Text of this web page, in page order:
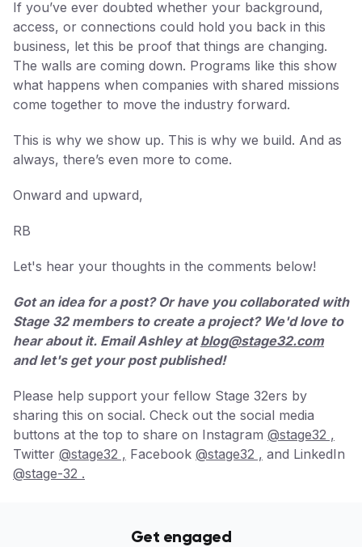
If you’ve ever doubted whether your background,
access, or connections could hold you back in this
business, let this be proof that things are changing.
The walls are coming down. Programs like this show
what happens when companies with shared missions
come together to move the industry forward.
This is why we show up. This is why we build. And as
always, there’s even more to come.
Onward and upward,
RB
Let's hear your thoughts in the comments below!
Got an idea for a post? Or have you collaborated with
Stage 32 members to create a project? We'd love to
hear about it. Email Ashley atblog@stage32.com
and let's get your post published!
Please help support your fellow Stage 32ers by
sharing this on social. Check out the social media
buttons at the top to share on Instagram @stage32 ,
Twitter @stage32 , Facebook @stage32 , and LinkedIn
@stage-32 .
Get engaged